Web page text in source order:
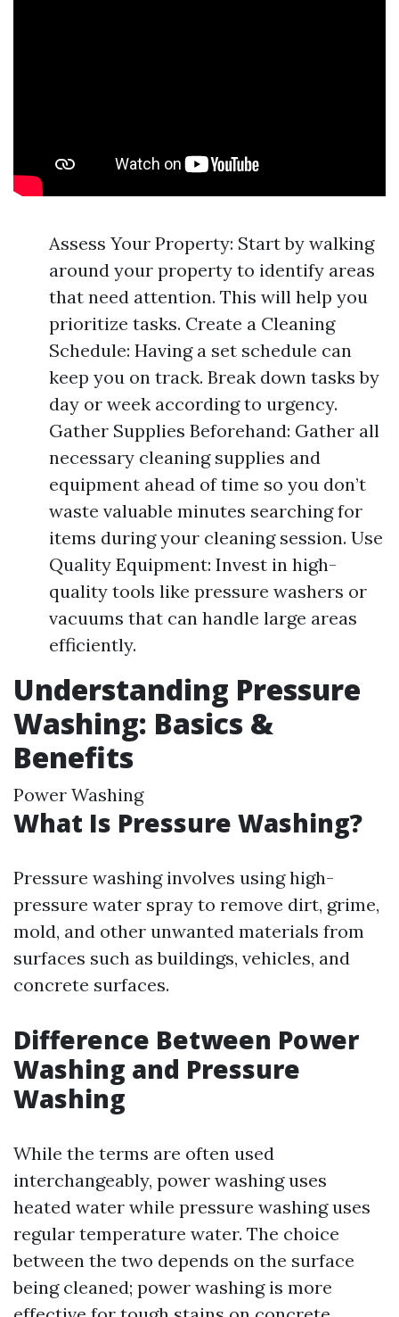
Assess Your Property: Start by walking
around your property to identify areas
that need attention. This will help you
prioritize tasks. Create a Cleaning
Schedule: Having a set schedule can
keep you on track. Break down tasks by
day or week according to urgency.
Gather Supplies Beforehand: Gather all
necessary cleaning supplies and
equipment ahead of time so you don’t
waste valuable minutes searching for
items during your cleaning session. Use
Quality Equipment: Invest in high-
quality tools like pressure washers or
vacuums that can handle large areas
efficiently.
Understanding Pressure
Washing: Basics &
Benefits
Power Washing
What Is Pressure Washing?
Pressure washing involves using high-
pressure water spray to remove dirt, grime,
mold, and other unwanted materials from
surfaces such as buildings, vehicles, and
concrete surfaces.
Difference Between Power
Washing and Pressure
Washing
While the terms are often used
interchangeably, power washing uses
heated water while pressure washing uses
regular temperature water. The choice
between the two depends on the surface
being cleaned; power washing is more